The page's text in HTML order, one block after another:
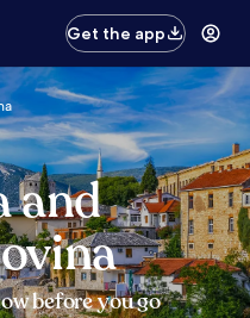
Get the app
and
before you go